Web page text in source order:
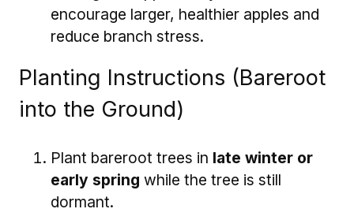
encourage larger, healthier apples and
reduce branch stress.
Planting Instructions (Bareroot
into the Ground)
Plant bareroot trees in late winter or
early spring while the tree is still
dormant.